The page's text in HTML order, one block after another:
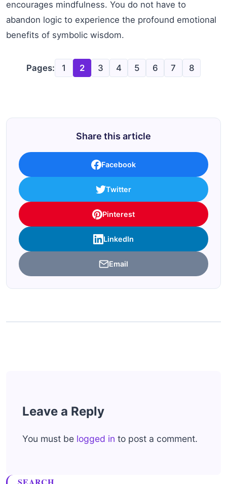
encourages mindfulness. You do not have to
abandon logic to experience the profound emotional
benefits of symbolic wisdom.
Pages: 1 2 3 4 5 6 7 8
Share this article
Facebook
Twitter
Pinterest
LinkedIn
Email
Leave a Reply
You must be logged in to post a comment.